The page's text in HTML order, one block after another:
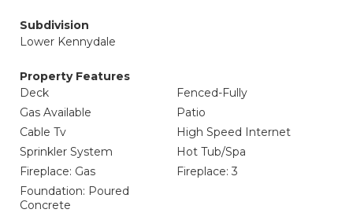
Subdivision
Lower Kennydale
Property Features
Deck
Fenced-Fully
Gas Available
Patio
Cable Tv
High Speed Internet
Sprinkler System
Hot Tub/Spa
Fireplace: Gas
Fireplace: 3
Foundation: Poured
Concrete